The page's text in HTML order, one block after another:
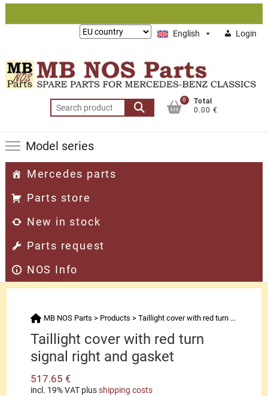
Skip
English Login
Lieferung
Search
for:
0
Total
0.00 €
Model series
Mercedes parts
Parts store
New in stock
Parts request
NOS Info
MB NOS Parts > Products >Taillight cover with red turn signal right and gasket
Taillight cover with red turn
signal right and gasket
517.65€
incl. 19% VAT plusshipping costs